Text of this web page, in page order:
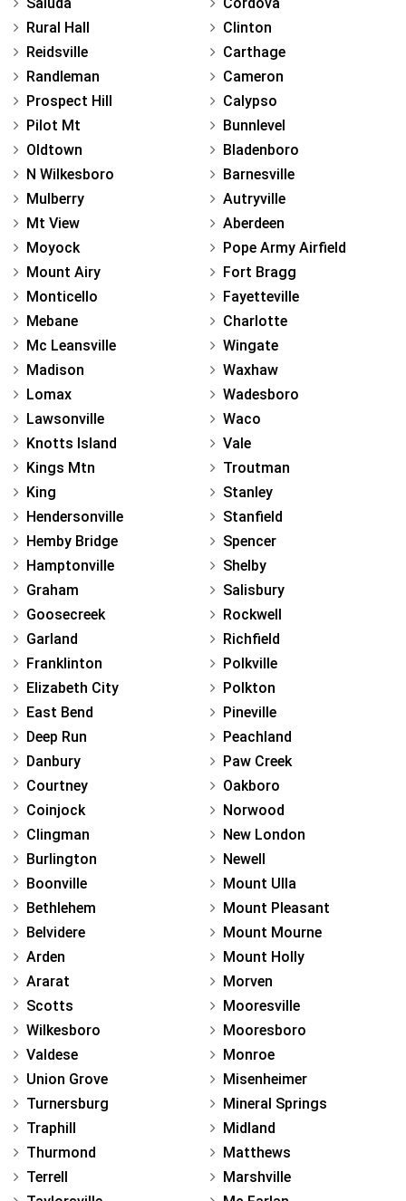
Rural Hall
Reidsville
Randleman
Prospect Hill
Pilot Mt
Oldtown
N Wilkesboro
Mulberry
Mt View
Moyock
Mount Airy
Monticello
Mebane
Mc Leansville
Madison
Lomax
Lawsonville
Knotts Island
Kings Mtn
King
Hendersonville
Hemby Bridge
Hamptonville
Graham
Goosecreek
Garland
Franklinton
Elizabeth City
East Bend
Deep Run
Danbury
Courtney
Coinjock
Clingman
Burlington
Boonville
Bethlehem
Belvidere
Arden
Ararat
Scotts
Wilkesboro
Valdese
Union Grove
Turnersburg
Traphill
Thurmond
Terrell
Clinton
Carthage
Cameron
Calypso
Bunnlevel
Bladenboro
Barnesville
Autryville
Aberdeen
Pope Army Airfield
Fort Bragg
Fayetteville
Charlotte
Wingate
Waxhaw
Wadesboro
Waco
Vale
Troutman
Stanley
Stanfield
Spencer
Shelby
Salisbury
Rockwell
Richfield
Polkville
Polkton
Pineville
Peachland
Paw Creek
Oakboro
Norwood
New London
Newell
Mount Ulla
Mount Pleasant
Mount Mourne
Mount Holly
Morven
Mooresville
Mooresboro
Monroe
Misenheimer
Mineral Springs
Midland
Matthews
Marshville